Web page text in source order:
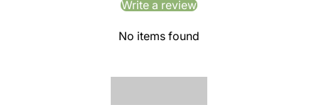
Write a review
No items found